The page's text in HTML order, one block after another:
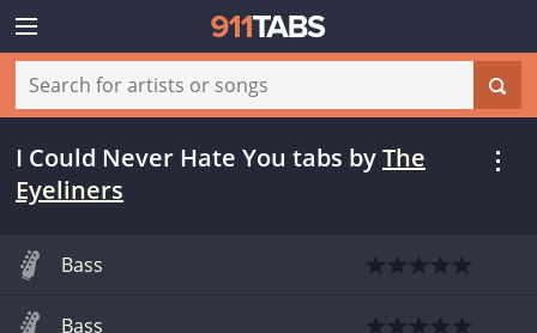
I Could Never Hate You tabs byThe
Eyeliners
Bass
Bass